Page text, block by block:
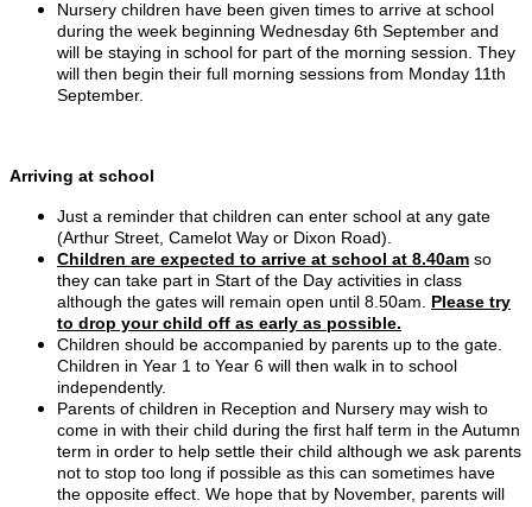
Nursery children have been given times to arrive at school
during the week beginning Wednesday 6th September and
will be staying in school for part of the morning session. They
will then begin their full morning sessions from Monday 11th
September.
Arriving at school
Just a reminder that children can enter school at any gate
(Arthur Street, Camelot Way or Dixon Road).
Children are expected to arrive at school at 8.40am so
they can take part in Start of the Day activities in class
although the gates will remain open until 8.50am. Please try
to drop your child off as early as possible.
Children should be accompanied by parents up to the gate.
Children in Year 1 to Year 6 will then walk in to school
independently.
Parents of children in Reception and Nursery may wish to
come in with their child during the first half term in the Autumn
term in order to help settle their child although we ask parents
not to stop too long if possible as this can sometimes have
the opposite effect. We hope that by November, parents will